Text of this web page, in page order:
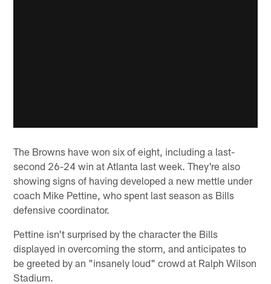
The Browns have won six of eight, including a last-
second 26-24 win at Atlanta last week. They're also
showing signs of having developed a new mettle under
coach Mike Pettine, who spent last season as Bills
defensive coordinator.
Pettine isn't surprised by the character the Bills
displayed in overcoming the storm, and anticipates to
be greeted by an "insanely loud" crowd at Ralph Wilson
Stadium.